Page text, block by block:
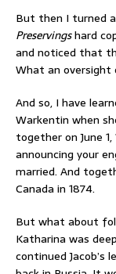
But then I turned
Preservingshard
and noticed that
What an oversight
And so, I have
Warkentin when
together on June
announcing your
married. And
Canada in 1874.
But what about
Katharina was
continued